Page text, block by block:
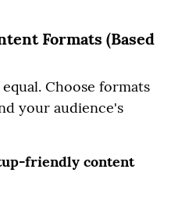
Formats (Based
Choose formats
your audience's
friendly content